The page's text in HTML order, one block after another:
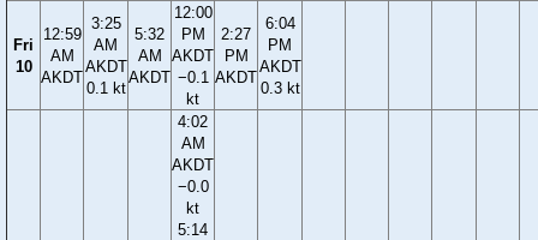
Fri
10
12:59
AM
AKDT
3:25
AM
AKDT
0.1 kt
5:32
AM
AKDT
12:00
PM
AKDT
−0.1
kt
2:27
PM
AKDT
6:04
PM
AKDT
0.3 kt
4:02
AM
AKDT
−0.0
kt
5:14